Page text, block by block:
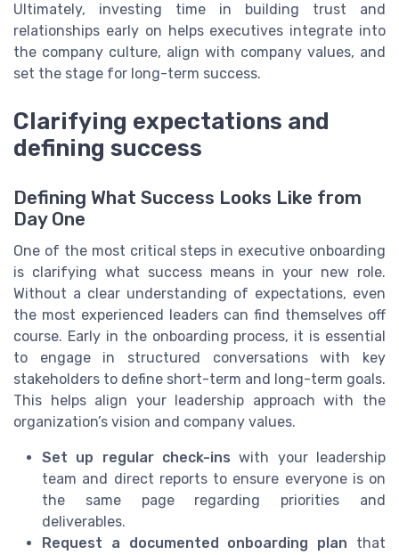
Ultimately, investing time in building trust and
relationships early on helps executives integrate into
the company culture, align with company values, and
set the stage for long-term success.
Clarifying expectations and
defining success
Defining What Success Looks Like from
Day One
One of the most critical steps in executive onboarding
is clarifying what success means in your new role.
Without a clear understanding of expectations, even
the most experienced leaders can find themselves off
course. Early in the onboarding process, it is essential
to engage in structured conversations with key
stakeholders to define short-term and long-term goals.
This helps align your leadership approach with the
organization’s vision and company values.
Set up regular check-ins with your leadership
team and direct reports to ensure everyone is on
the same page regarding priorities and
deliverables.
Request a documented onboarding plan that